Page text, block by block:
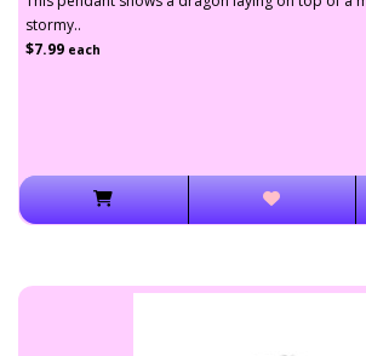
stormy..
$7.99 each